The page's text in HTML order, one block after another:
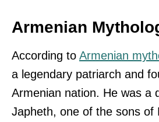
Armenian
According to Armenian
a legendary patriarch and
Armenian nation. He was a
Japheth, one of the sons of